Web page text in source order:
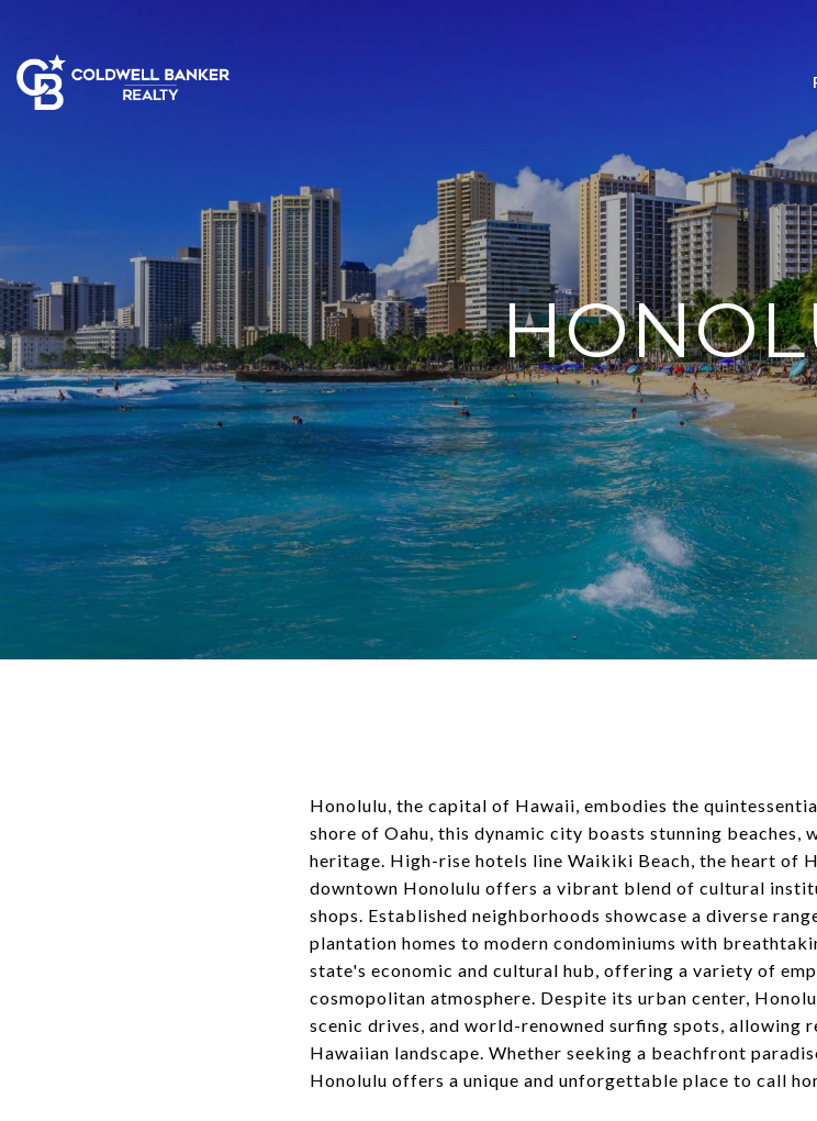
Honolulu, the capital of Hawaii, embodies the
shore of Oahu, this dynamic city boasts stunning beaches,
heritage. High-rise hotels line Waikiki Beach, the heart of
downtown Honolulu offers a vibrant blend of cultural
shops. Established neighborhoods showcase a diverse
plantation homes to modern condominiums with
state's economic and cultural hub, offering a variety of
cosmopolitan atmosphere. Despite its urban center,
scenic drives, and world-renowned surfing spots, allowing
Hawaiian landscape. Whether seeking a beachfront
Honolulu offers a unique and unforgettable place to call